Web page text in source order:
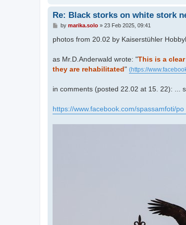
Re: Black storks on white stork
P
s
by marika.solo» 23 Feb 2025, 09:41
photos from 20.02 by Kaiserstühler
as Mr.D.Anderwald wrote: "This is a
they are rehabilitated" (https://
in comments (posted 22.02 at 15. 22): ...
https://www.facebook.com/spassamfoti/